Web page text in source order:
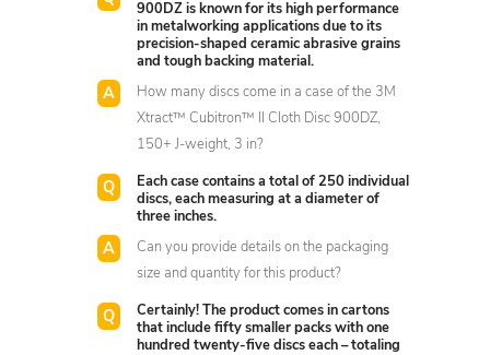
900DZ is known for its high performance
in metalworking applications due to its
precision-shaped ceramic abrasive grains
and tough backing material.
How many discs come in a case of the 3M
Xtract™ Cubitron™ II Cloth Disc 900DZ,
150+ J-weight, 3 in?
Each case contains a total of 250 individual
discs, each measuring at a diameter of
three inches.
Can you provide details on the packaging
size and quantity for this product?
Certainly! The product comes in cartons
that include fifty smaller packs with one
hundred twenty-five discs each – totaling